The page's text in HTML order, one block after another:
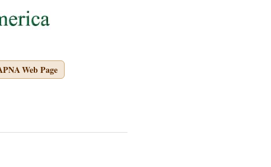
Web Page